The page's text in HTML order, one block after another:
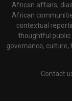
African affairs,
African
contextual
thoughtful public
governance, culture,
Contact